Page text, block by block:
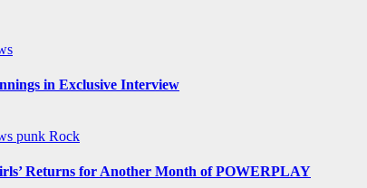
in Exclusive Interview
punk Rock
Returns for Another Month of POWERPLAY